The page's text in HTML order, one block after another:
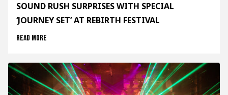
SOUND RUSH SURPRISES WITH SPECIAL
‘JOURNEY SET’ AT REBIRTH FESTIVAL
Read more